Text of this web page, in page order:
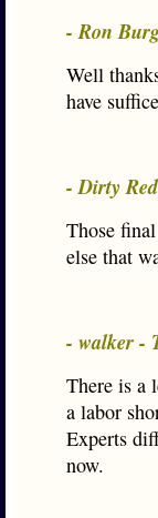
- Ron
Well
have
- Dirty
Those
else that
- walker -
There is a
a labor
Experts
now.